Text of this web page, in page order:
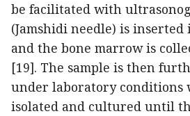
be facilitated with
(Jamshidi needle) is
and the bone marrow is
[19]. The sample is then
under laboratory conditions
isolated and cultured until